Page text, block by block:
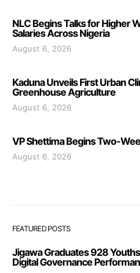
NLC Begins Talks for Higher
Salaries Across Nigeria
August 6, 2026
Kaduna Unveils First Urban
Greenhouse Agriculture
August 6, 2026
VP Shettima Begins Two-
August 6, 2026
FEATURED POSTS
Jigawa Graduates 928
Digital Governance